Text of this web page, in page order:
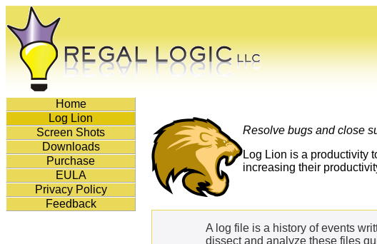
Home
Log Lion
Screen Shots
Downloads
Purchase
EULA
Privacy Policy
Feedback
Resolve bugs and close
Log Lion is a productivity
increasing their
A log file is a history of events
dissect and analyze these files